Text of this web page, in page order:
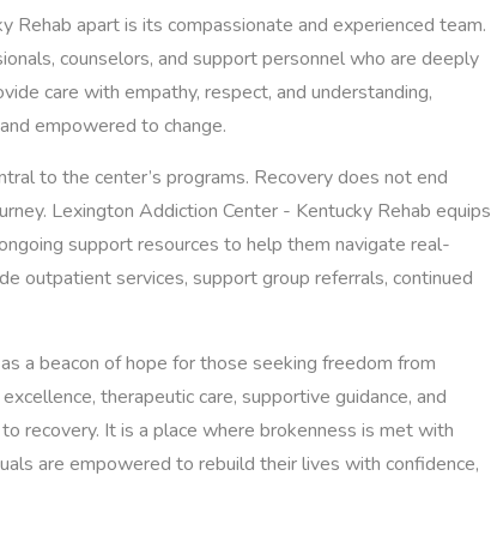
apart is its compassionate and experienced team.
counselors, and support personnel who are deeply
care with empathy, respect, and understanding,
empowered to change.
to the center’s programs. Recovery does not end
Lexington Addiction Center - Kentucky Rehab equips
support resources to help them navigate real-
outpatient services, support group referrals, continued
a beacon of hope for those seeking freedom from
therapeutic care, supportive guidance, and
recovery. It is a place where brokenness is met with
are empowered to rebuild their lives with confidence,